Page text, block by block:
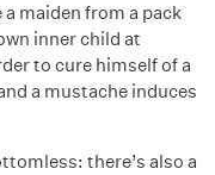
maiden from a pack
inner child at
to cure himself of a
a mustache induces
there’s also a